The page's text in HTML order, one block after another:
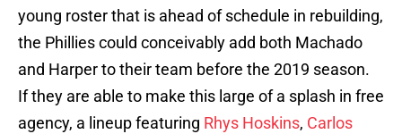
young roster that is ahead of schedule in rebuilding,
the Phillies could conceivably add both Machado
and Harper to their team before the 2019 season.
If they are able to make this large of a splash in free
agency, a lineup featuring Rhys Hoskins, Carlos